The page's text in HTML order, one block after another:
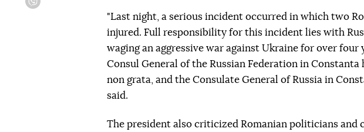
"Last night, a serious incident occurred in which two
injured. Full responsibility for this incident lies with
waging an aggressive war against Ukraine for over four
Consul General of the Russian Federation in Constanta
non grata, and the Consulate General of Russia in
said.
The president also criticized Romanian politicians